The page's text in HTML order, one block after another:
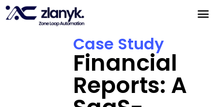
Case Study
Financial
Reports: A